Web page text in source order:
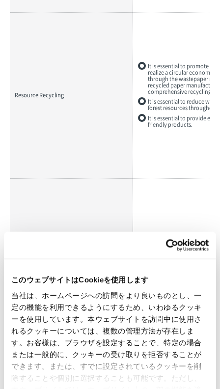
このウェブサイトはCookieを使用します
当社は、ホームページへの訪問をより良いものとし、一
定の機能を利用できるようにするため、いわゆるクッキ
ーを使用しています。本ウェブサイトを訪問中に使用さ
れるクッキーについては、複数の管理方法が存在しま
す。お客様は、ブラウザを設定することで、特定の場合
または一般的に、クッキーの受け取りを拒否することが
できます。または、すでに設定されているクッキーを削
除することや個別に選択することも可能です。ただし、
Resource Recycling
It is essential to promote
realize a circular economy,
through the wastepaper
recycled paper
comprehensive recycling
It is essential to reduce
forest resources throughout
It is essential to provide
friendly products.
Environmental Impact
It is essential to respond to
environmental regulations
logistics and factory
Society